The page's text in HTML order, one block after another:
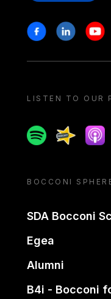
Stay in touch
FacebookLinkedin
LISTEN TO OUR
SpotifySpreaker
BOCCONI
SDA Bocconi
Egea
Alumni
B4i - Bocconi